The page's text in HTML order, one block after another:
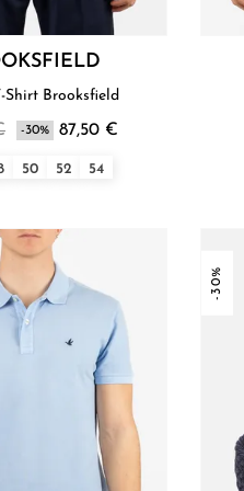
Herren T-Shirt Brooksfield
-30% 87,50 €
50 52 54
-30%